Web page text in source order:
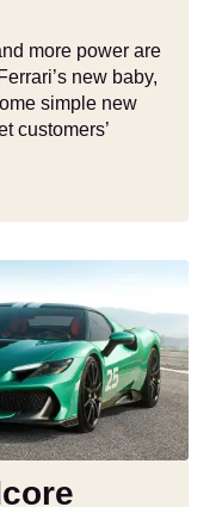
more power are
new baby,
simple new
customers’